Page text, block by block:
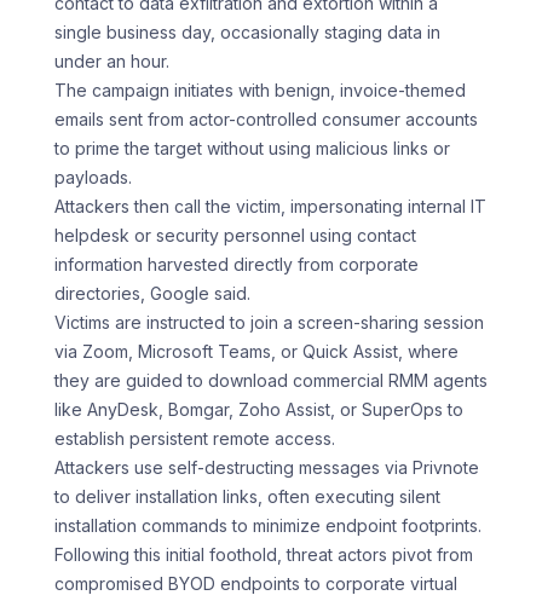
single business day, occasionally staging data in
under an hour.
The campaign initiates with benign, invoice-themed
emails sent from actor-controlled consumer accounts
to prime the target without using malicious links or
payloads.
Attackers then call the victim, impersonating internal IT
helpdesk or security personnel using contact
information harvested directly from corporate
directories, Google said.
Victims are instructed to join a screen-sharing session
via Zoom, Microsoft Teams, or Quick Assist, where
they are guided to download commercial RMM agents
like AnyDesk, Bomgar, Zoho Assist, or SuperOps to
establish persistent remote access.
Attackers use self-destructing messages via Privnote
to deliver installation links, often executing silent
installation commands to minimize endpoint footprints.
Following this initial foothold, threat actors pivot from
compromised BYOD endpoints to corporate virtual